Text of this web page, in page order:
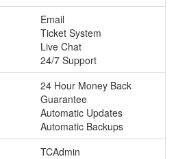
Email
Ticket System
Live Chat
24/7 Support
24 Hour Money Back
Guarantee
Automatic Updates
Automatic Backups
TCAdmin